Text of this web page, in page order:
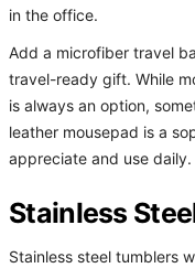
in the office.
Add a microfiber travel
travel-ready gift. While
is always an option,
leather mousepad is a
appreciate and use daily.
Stainless
Stainless steel tumblers